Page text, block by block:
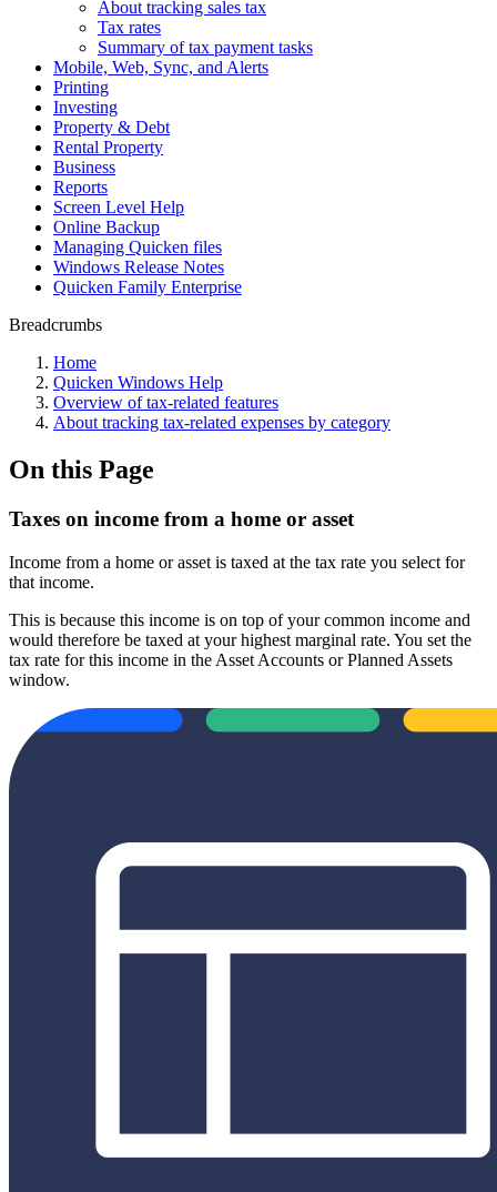
About tracking sales tax
Tax rates
Summary of tax payment tasks
Mobile, Web, Sync, and Alerts
Printing
Investing
Property & Debt
Rental Property
Business
Reports
Screen Level Help
Online Backup
Managing Quicken files
Windows Release Notes
Quicken Family Enterprise
Breadcrumbs
Home
Quicken Windows Help
Overview of tax-related features
About tracking tax-related expenses by category
On this Page
Taxes on income from a home or asset
Income from a home or asset is taxed at the tax rate you select for
that income.
This is because this income is on top of your common income and
would therefore be taxed at your highest marginal rate. You set the
tax rate for this income in the Asset Accounts or Planned Assets
window.